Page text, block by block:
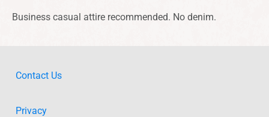
Business casual attire recommended. No denim.
Contact Us
Privacy